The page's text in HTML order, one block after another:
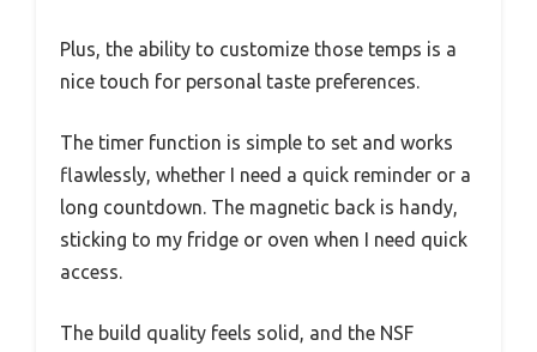
Plus, the ability to customize those temps is a
nice touch for personal taste preferences.
The timer function is simple to set and works
flawlessly, whether I need a quick reminder or a
long countdown. The magnetic back is handy,
sticking to my fridge or oven when I need quick
access.
The build quality feels solid, and the NSF